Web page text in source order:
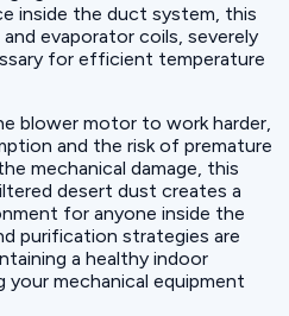
inside the duct system, this
evaporator coils, severely
for efficient temperature
blower motor to work harder,
and the risk of premature
mechanical damage, this
desert dust creates a
for anyone inside the
purification strategies are
a healthy indoor
mechanical equipment